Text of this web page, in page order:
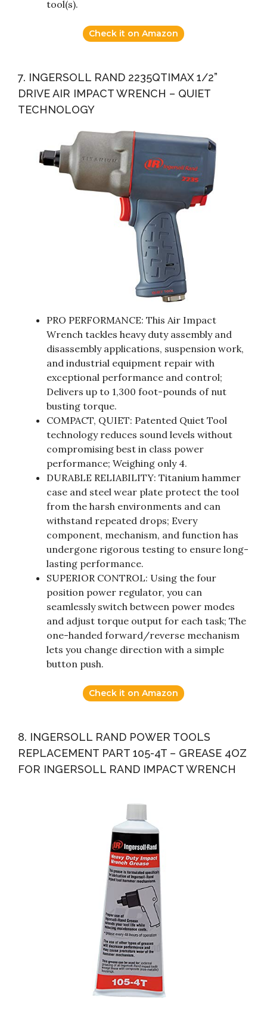
tool(s).
Check it on Amazon
7. INGERSOLL RAND 2235QTIMAX 1/2”
DRIVE AIR IMPACT WRENCH – QUIET
TECHNOLOGY
PRO PERFORMANCE: This Air Impact
Wrench tackles heavy duty assembly and
disassembly applications, suspension work,
and industrial equipment repair with
exceptional performance and control;
Delivers up to 1,300 foot-pounds of nut
busting torque.
COMPACT, QUIET: Patented Quiet Tool
technology reduces sound levels without
compromising best in class power
performance; Weighing only 4.
DURABLE RELIABILITY: Titanium hammer
case and steel wear plate protect the tool
from the harsh environments and can
withstand repeated drops; Every
component, mechanism, and function has
undergone rigorous testing to ensure long-
lasting performance.
SUPERIOR CONTROL: Using the four
position power regulator, you can
seamlessly switch between power modes
and adjust torque output for each task; The
one-handed forward/reverse mechanism
lets you change direction with a simple
button push.
Check it on Amazon
8. INGERSOLL RAND POWER TOOLS
REPLACEMENT PART 105-4T – GREASE 4OZ
FOR INGERSOLL RAND IMPACT WRENCH